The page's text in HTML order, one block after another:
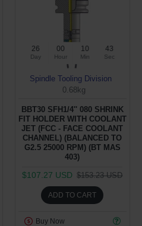
26
Day
00
Hour
10
Min
43
Sec
Spindle Tooling Division
0.68kg
BBT30 SFH1/4'' 080 SHRINK
FIT HOLDER WITH COOLANT
JET (FCC - FACE COOLANT
CHANNEL) (BALANCED TO
G2.5 25000 RPM) (BT MAS
403)
$107.27 USD $153.23 USD
ADD TO CART
Buy Now